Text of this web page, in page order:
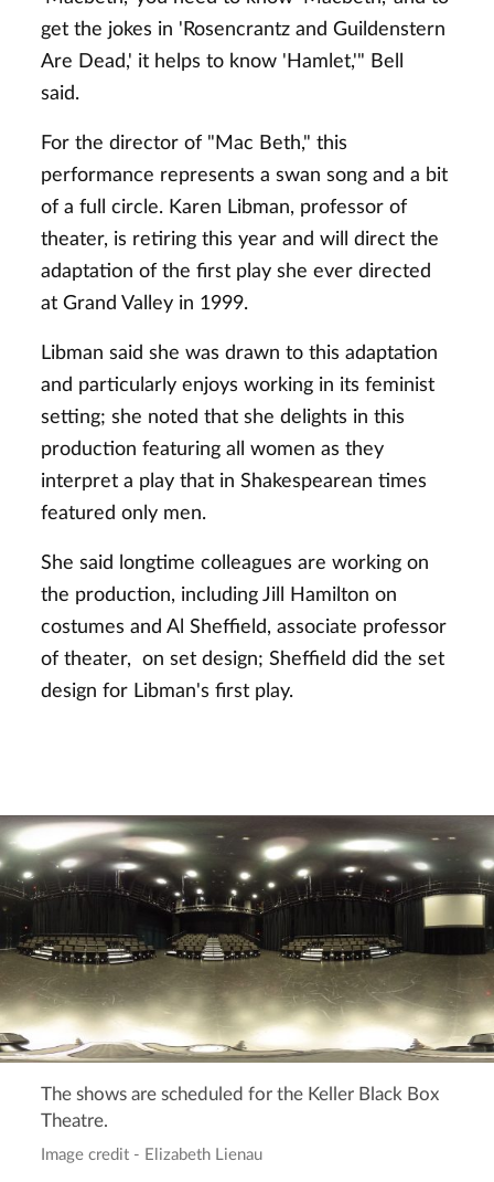
get the jokes in 'Rosencrantz and Guildenstern
Are Dead,' it helps to know 'Hamlet,'" Bell
said.
For the director of "Mac Beth," this
performance represents a swan song and a bit
of a full circle. Karen Libman, professor of
theater, is retiring this year and will direct the
adaptation of the first play she ever directed
at Grand Valley in 1999.
Libman said she was drawn to this adaptation
and particularly enjoys working in its feminist
setting; she noted that she delights in this
production featuring all women as they
interpret a play that in Shakespearean times
featured only men.
She said longtime colleagues are working on
the production, including Jill Hamilton on
costumes and Al Sheffield, associate professor
of theater, on set design; Sheffield did the set
design for Libman's first play.
The shows are scheduled for the Keller Black Box
Theatre.
Image credit - Elizabeth Lienau